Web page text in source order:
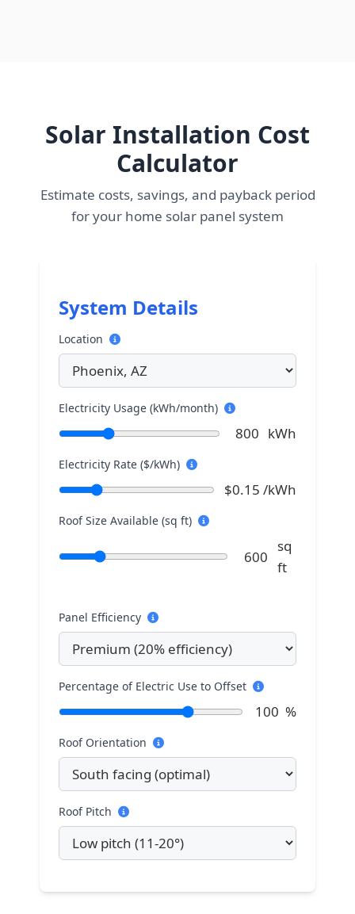
Solar Installation Cost
Calculator
Estimate costs, savings, and payback period
for your home solar panel system
System Details
Location
Electricity Usage (kWh/month)
800 kWh
Electricity Rate ($/kWh)
$0.15 /kWh
Roof Size Available (sq ft)
600
sq
ft
Panel Efficiency
Percentage of Electric Use to Offset
100 %
Roof Orientation
Roof Pitch